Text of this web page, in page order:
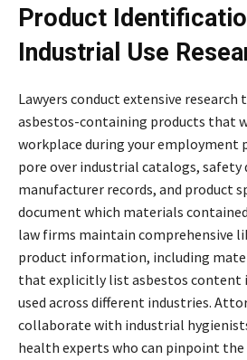
Product
Industrial Use
Lawyers conduct extensive
asbestos-containing products that
workplace during your employment
pore over industrial catalogs, safety
manufacturer records, and product
document which materials
law firms maintain comprehensive
product information, including
that explicitly list asbestos content
used across different industries.
collaborate with industrial
health experts who can pinpoint